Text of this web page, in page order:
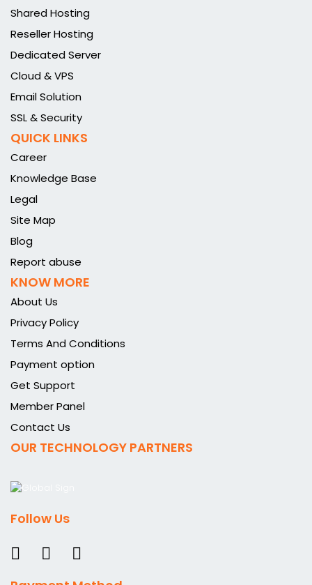
Shared Hosting
Reseller Hosting
Dedicated Server
Cloud & VPS
Email Solution
SSL & Security
QUICK LINKS
Career
Knowledge Base
Legal
Site Map
Blog
Report abuse
KNOW MORE
About Us
Privacy Policy
Terms And Conditions
Payment option
Get Support
Member Panel
Contact Us
OUR TECHNOLOGY PARTNERS
Follow Us